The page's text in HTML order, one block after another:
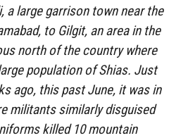
a large garrison town near the
to Gilgit, an area in the
north of the country where
population of Shias. Just
ago, this past June, it was in
militants similarly disguised
killed 10 mountain